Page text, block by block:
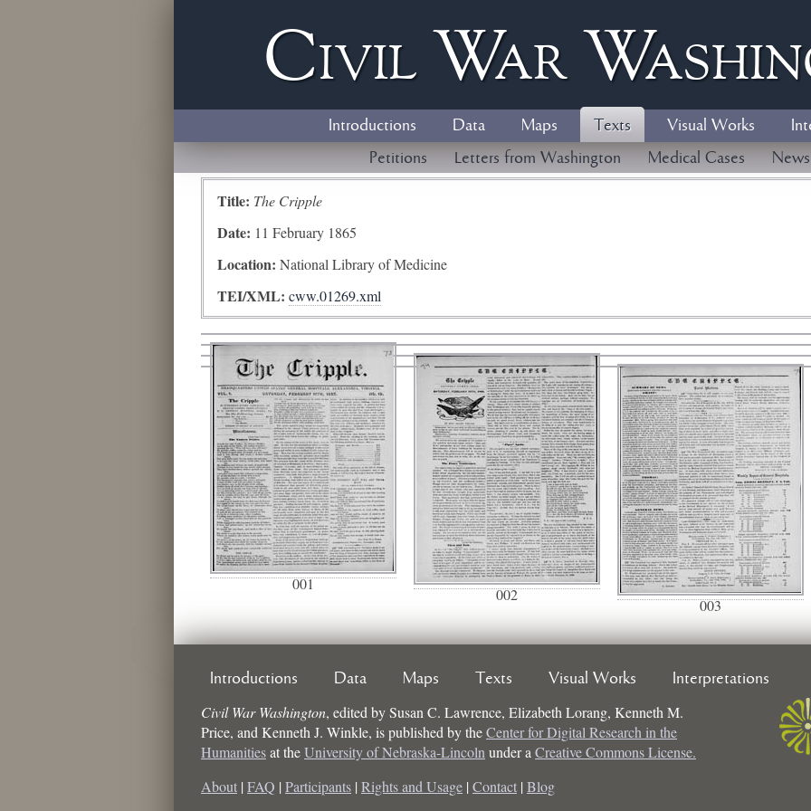
Civil WarW
Introductions Data Maps Texts Visual Works
Petitions
Letters from Washington Medical Cases
Title: The Cripple
Date: 11 February 1865
Location: National Library of Medicine
TEI/XML: cww.01269.xml
001
002
003
Introductions Data Maps Texts Visual Works Interpretations
Civil War Washington, edited bySusan C. Lawrence, Elizabeth Lorang, Kenneth M.
Price, and Kenneth J. Winkle, is published by theCenter for Digital Research in the
Humanitiesat theUniversity of Nebraska-Lincoln under a Creative Commons License.
About | FAQ | Participants | Rights and Usage | Contact | Blog